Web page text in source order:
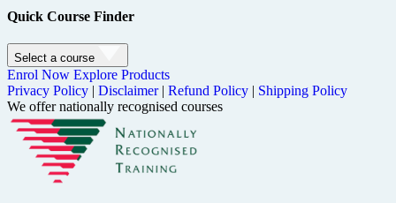
Quick Course Finder
Select a course
Enrol Now Explore Products
Privacy Policy | Disclaimer | Refund Policy | Shipping Policy
We offer nationally recognised courses